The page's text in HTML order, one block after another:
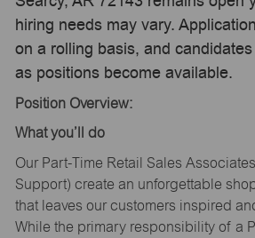
hiring needs may vary.
on a rolling basis, and
as positions become available.
Position Overview:
What you’ll
do
Our Part-Time Retail Sales
Support) create an unforgettable
that leaves our customers inspired
While the primary responsibility of a